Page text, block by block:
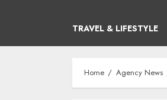
TRAVEL & LIFESTYLE
Home Agency News